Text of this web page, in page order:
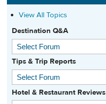
View All Topics
Destination Q&A
Tips & Trip Reports
Hotel & Restaurant Reviews